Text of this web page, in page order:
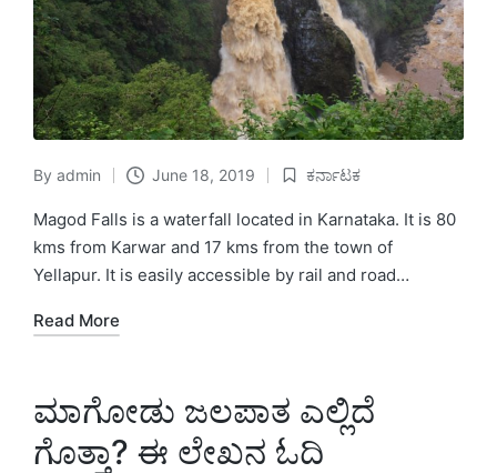
Posted
by
By admin June 18, 2019
Posted
in
ಕರ್ನಾಟಕ
Magod Falls is a waterfall located in Karnataka. It is 80
kms from Karwar and 17 kms from the town of
Yellapur. It is easily accessible by rail and road…
Read More
ಮಾಗೋಡು ಜಲಪಾತ ಎಲ್ಲಿದೆ
ಗೊತ್ತಾ? ಈ ಲೇಖನ ಓದಿ